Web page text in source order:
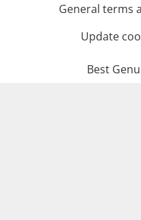
General terms
Update
Best